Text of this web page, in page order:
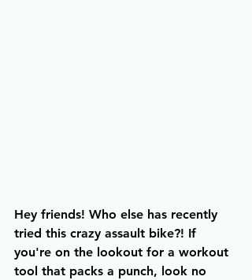
Hey friends! Who else has recently
tried this crazy assault bike?! If
you're on the lookout for a workout
tool that packs a punch, look no